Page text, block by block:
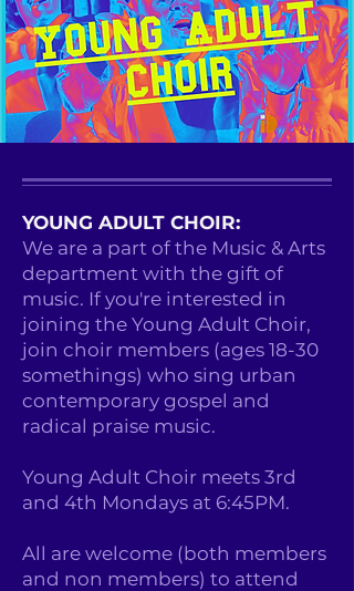
YOUNG ADULT CHOIR:
We are a part of the Music & Arts
department with the gift of
music. If you're interested in
joining the Young Adult Choir,
join choir members (ages 18-30
somethings) who sing urban
contemporary gospel and
radical praise music.
Young Adult Choir meets 3rd
and 4th Mondays at 6:45PM.
All are welcome (both members
and non members) to attend